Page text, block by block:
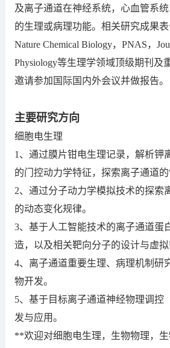
及离子通道在神经系统，心血管系
的生理或病理功能。相关研究成果
Nature Chemical Biology，PNAS，
Physiology等生理学领域顶级期刊及
邀请参加国际国内外会议并做报告。
主要研究方向
细胞电生理
1、通过膜片钳电生理记录，解析钾
的门控动力学特征，探索离子通道的
2、通过分子动力学模拟技术的探索
的动态变化规律。
3、基于人工智能技术的离子通道蛋
造，以及相关靶向分子的设计与虚拟
4、离子通道重要生理、病理机制研
物开发。
5、基于目标离子通道神经物理调控
发与应用。
**欢迎对细胞电生理，生物物理，